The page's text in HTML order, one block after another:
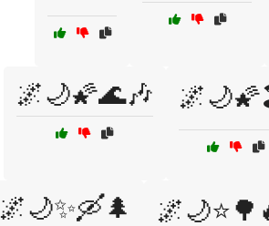
🌌🌙🌠🌊🎶
🌌🌙✨🛶🌲